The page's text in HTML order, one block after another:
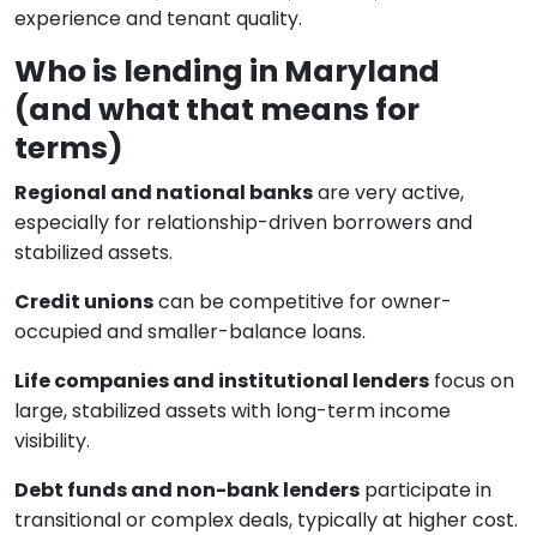
experience and tenant quality.
Who is lending in Maryland
(and what that means for
terms)
Regional and national banksare very active,
especially for relationship-driven borrowers and
stabilized assets.
Credit unionscan be competitive for owner-
occupied and smaller-balance loans.
Life companies and institutional lenders focus on
large, stabilized assets with long-term income
visibility.
Debt funds and non-bank lenders participate in
transitional or complex deals, typically at higher cost.